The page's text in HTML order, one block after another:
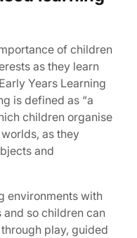
of children
as they learn
Years Learning
is defined as “a
children organise
as they
and
environments with
so children can
play, guided